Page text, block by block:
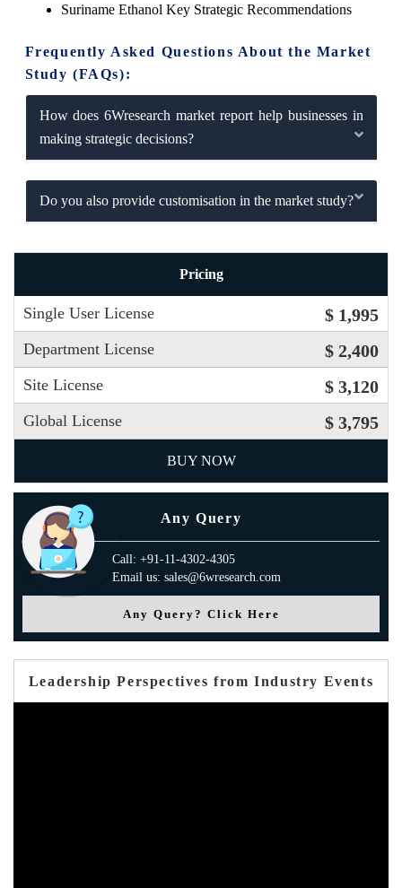
Suriname Ethanol Key Strategic Recommendations
Frequently Asked Questions About the Market
Study (FAQs):
How does 6Wresearch market report help businesses in
making strategic decisions?
Do you also provide customisation in the market study?
Pricing
Single User License $ 1,995
Department License $ 2,400
Site License $ 3,120
Global License $ 3,795
BUY NOW
Any Query
Call: +91-11-4302-4305
Email us: sales@6wresearch.com
Any Query? Click Here
Leadership Perspectives from Industry Events